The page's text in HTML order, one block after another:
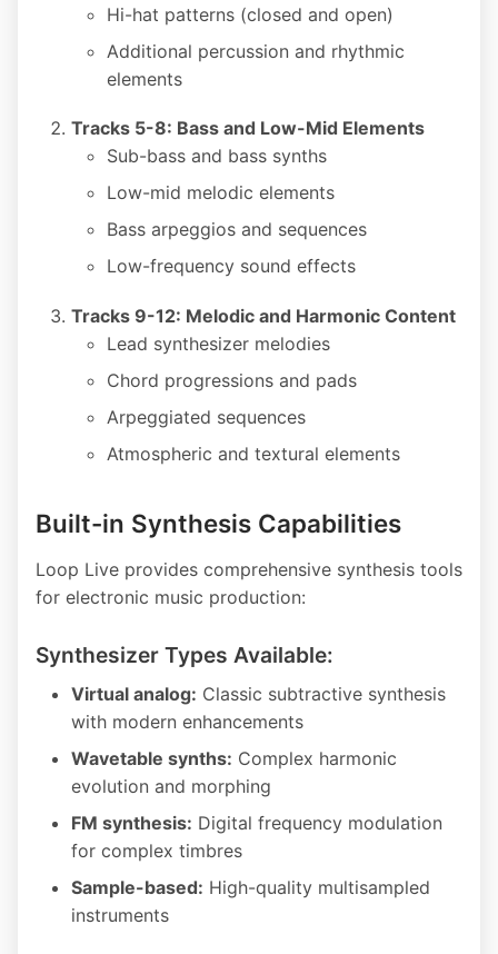
Hi-hat patterns (closed and open)
Additional percussion and rhythmic
elements
Tracks 5-8: Bass and Low-Mid Elements
Sub-bass and bass synths
Low-mid melodic elements
Bass arpeggios and sequences
Low-frequency sound effects
Tracks 9-12: Melodic and Harmonic Content
Lead synthesizer melodies
Chord progressions and pads
Arpeggiated sequences
Atmospheric and textural elements
Built-in Synthesis Capabilities
Loop Live provides comprehensive synthesis tools
for electronic music production:
Synthesizer Types Available:
Virtual analog: Classic subtractive synthesis
with modern enhancements
Wavetable synths: Complex harmonic
evolution and morphing
FM synthesis: Digital frequency modulation
for complex timbres
Sample-based: High-quality multisampled
instruments